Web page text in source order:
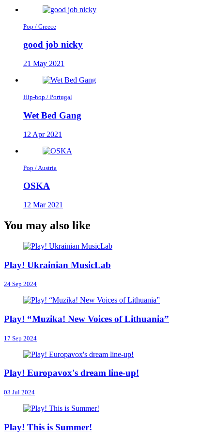
Pop / Greece
good job nicky
21 May 2021
Hip-hop / Portugal
Wet Bed Gang
12 Apr 2021
Pop / Austria
OSKA
12 Mar 2021
You may also like
Play! Ukrainian MusicLab
24 Sep 2024
Play! “Muzika! New Voices of Lithuania”
17 Sep 2024
Play! Europavox's dream line-up!
03 Jul 2024
Play! This is Summer!